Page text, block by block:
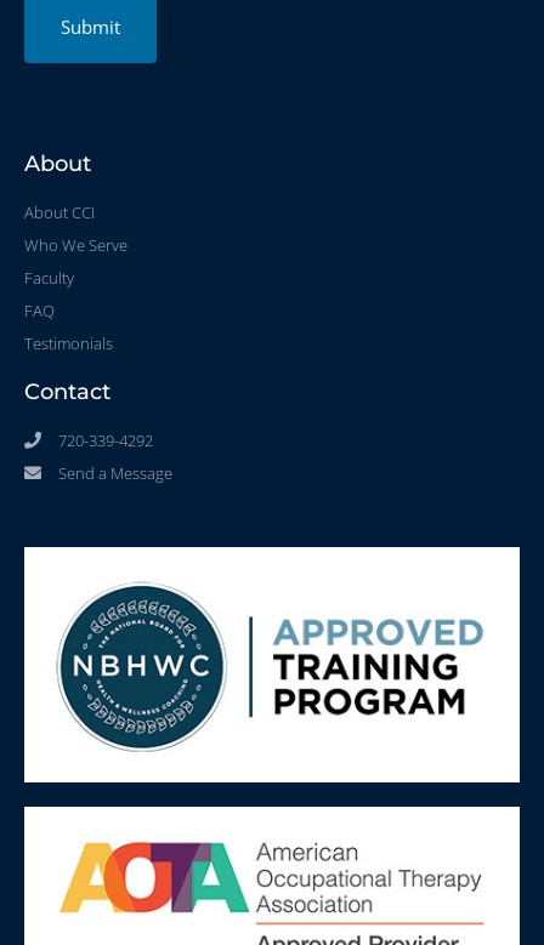
Submit
About
About CCI
Who We Serve
Faculty
FAQ
Testimonials
Contact
720-339-4292
Send a Message